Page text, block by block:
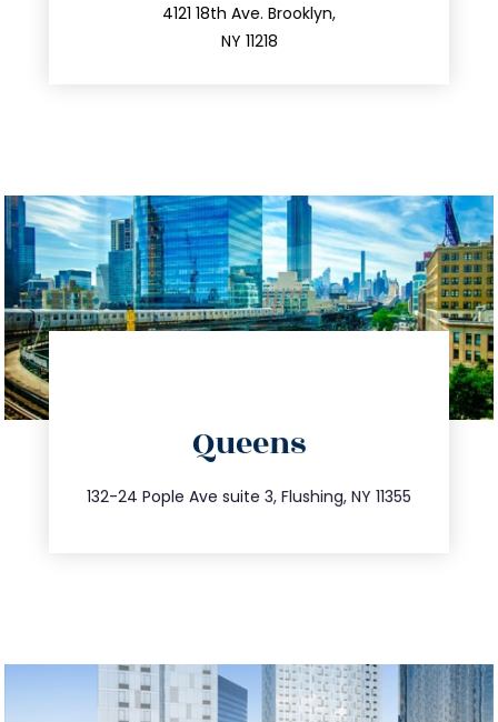
4121 18th Ave. Brooklyn,
NY 11218
212.596.7039
Queens
132-24 Pople Ave suite 3, Flushing, NY 11355
347.809.5539
info@trustsandestate.com